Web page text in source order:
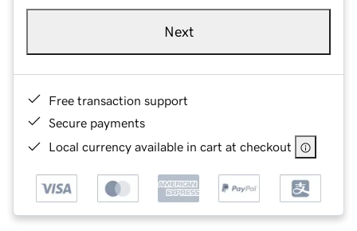
Next
Free transaction support
Secure payments
Local currency available in cart at checkout